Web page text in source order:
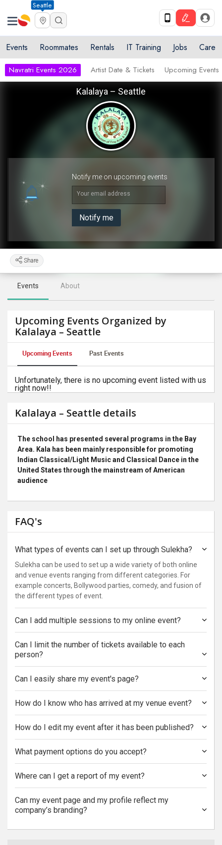
Seattle
Events Roommates Rentals IT Training Jobs Care
Navratri Events 2026 Artist Date & Tickets Upcoming Events
Kalalaya – Seattle
Notify me on upcoming events
Your email address
Notify me
Share
Events About
Upcoming Events Organized by
Kalalaya – Seattle
Upcoming Events Past Events
Unfortunately, there is no upcoming event listed with us
right now!!
Kalalaya – Seattle details
The school has presented several programs in the Bay
Area. Kala has been mainly responsible for promoting
Indian Classical/Light Music and Classical Dance in the
United States through the mainstream of American
audience
FAQ's
What types of events can I set up through Sulekha?
Sulekha can be used to set up a wide variety of both online
and venue events ranging from different categories. For
example concerts, Bollywood parties, comedy, and fusion of
the different types of event.
Can I add multiple sessions to my online event?
Can I limit the number of tickets available to each
person?
Can I easily share my event's page?
How do I know who has arrived at my venue event?
How do I edit my event after it has been published?
What payment options do you accept?
Where can I get a report of my event?
Can my event page and my profile reflect my
company’s branding?